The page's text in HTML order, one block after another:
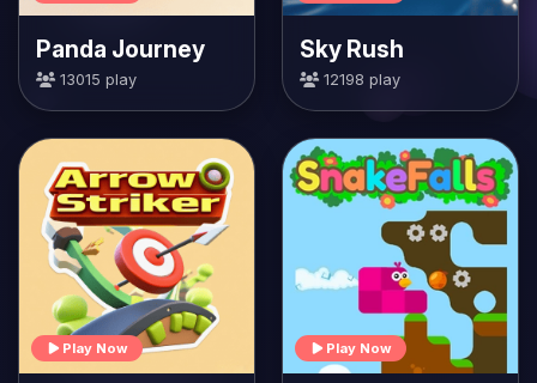
Panda Journey
13015 play
Sky Rush
12198 play
Play Now Play Now